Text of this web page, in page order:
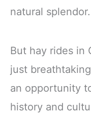
natural splendor.
But hay rides in
just
an opportunity
history and